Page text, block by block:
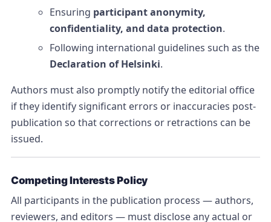
Ensuring participant anonymity,
confidentiality, and data protection.
Following international guidelines such as the
Declaration of Helsinki.
Authors must also promptly notify the editorial office
if they identify significant errors or inaccuracies post-
publication so that corrections or retractions can be
issued.
Competing Interests Policy
All participants in the publication process — authors,
reviewers, and editors — must disclose any actual or